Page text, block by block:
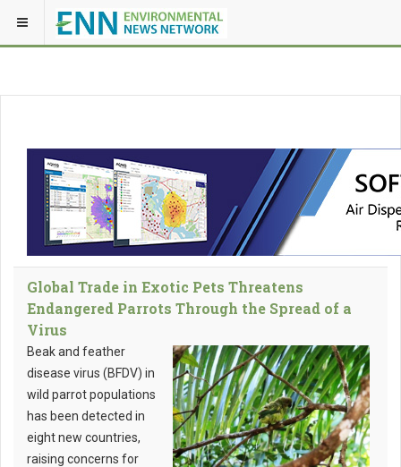
Global Trade in Exotic Pets Threatens
Endangered Parrots Through the Spread of a
Virus
Beak and feather
disease virus (BFDV) in
wild parrot populations
has been detected in
eight new countries,
raising concerns for